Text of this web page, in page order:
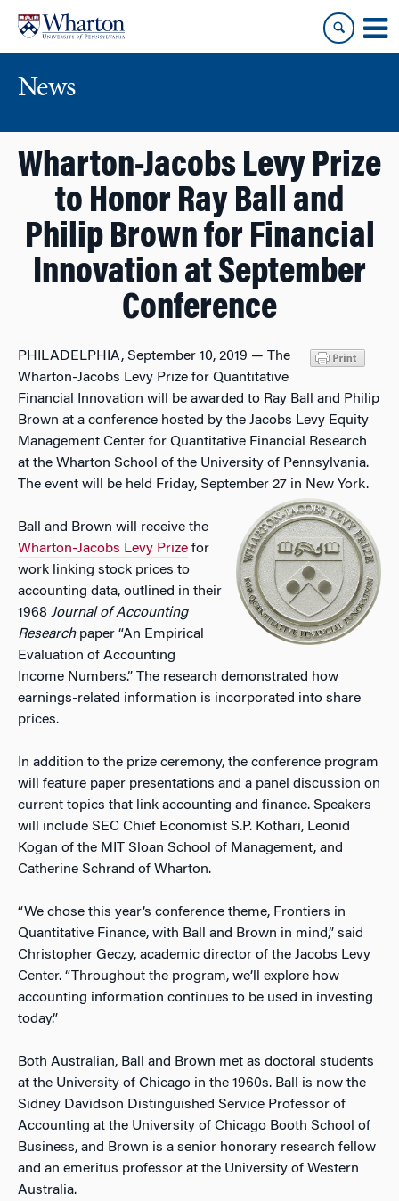
content
main
menu
News
Wharton-Jacobs Levy Prize
to Honor Ray Ball and
Philip Brown for Financial
Innovation at September
Conference
PHILADELPHIA, September 10, 2019 — The
Wharton-Jacobs Levy Prize for Quantitative
Financial Innovation will be awarded to Ray Ball and Philip
Brown at a conference hosted by the Jacobs Levy Equity
Management Center for Quantitative Financial Research
at the Wharton School of the University of Pennsylvania.
The event will be held Friday, September 27 in New York.
Ball and Brown will receive the
Wharton-Jacobs Levy Prize for
work linking stock prices to
accounting data, outlined in their
1968 Journal of Accounting
Researchpaper “An Empirical
Evaluation of Accounting
Income Numbers.” The research demonstrated how
earnings-related information is incorporated into share
prices.
In addition to the prize ceremony, the conference program
will feature paper presentations and a panel discussion on
current topics that link accounting and finance. Speakers
will include SEC Chief Economist S.P. Kothari, Leonid
Kogan of the MIT Sloan School of Management, and
Catherine Schrand of Wharton.
“We chose this year’s conference theme, Frontiers in
Quantitative Finance, with Ball and Brown in mind,” said
Christopher Geczy, academic director of the Jacobs Levy
Center. “Throughout the program, we’ll explore how
accounting information continues to be used in investing
today.”
Both Australian, Ball and Brown met as doctoral students
at the University of Chicago in the 1960s. Ball is now the
Sidney Davidson Distinguished Service Professor of
Accounting at the University of Chicago Booth School of
Business, and Brown is a senior honorary research fellow
and an emeritus professor at the University of Western
Australia.